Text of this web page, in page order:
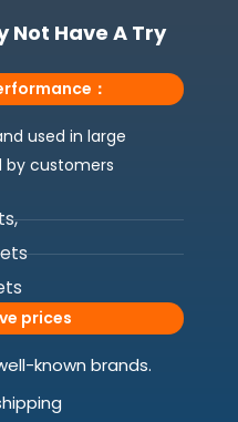
Not Have A Try
：
used in large
by customers
prices
known brands.